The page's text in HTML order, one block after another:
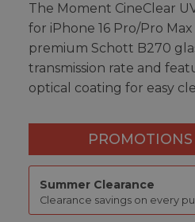
The Moment CineClear
for iPhone 16 Pro/Pro
premium Schott B270
transmission rate and
optical coating for easy
PROMOTIONS
Summer Clearance
Clearance savings on every